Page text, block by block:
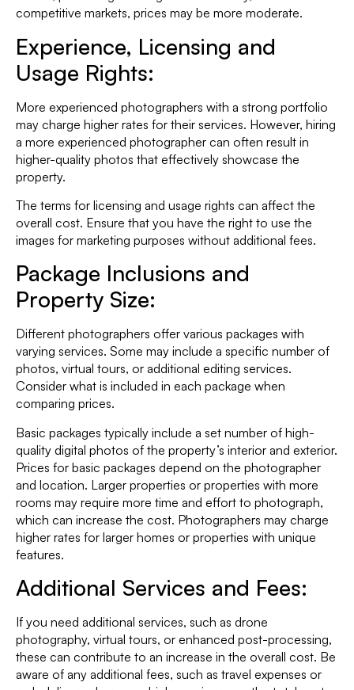
competitive markets, prices may be more moderate.
Experience, Licensing and
Usage Rights:
More experienced photographers with a strong portfolio
may charge higher rates for their services. However, hiring
a more experienced photographer can often result in
higher-quality photos that effectively showcase the
property.
The terms for licensing and usage rights can affect the
overall cost. Ensure that you have the right to use the
images for marketing purposes without additional fees.
Package Inclusions and
Property Size:
Different photographers offer various packages with
varying services. Some may include a specific number of
photos, virtual tours, or additional editing services.
Consider what is included in each package when
comparing prices.
Basic packages typically include a set number of high-
quality digital photos of the property’s interior and exterior.
Prices for basic packages depend on the photographer
and location. Larger properties or properties with more
rooms may require more time and effort to photograph,
which can increase the cost. Photographers may charge
higher rates for larger homes or properties with unique
features.
Additional Services and Fees:
If you need additional services, such as drone
photography, virtual tours, or enhanced post-processing,
these can contribute to an increase in the overall cost. Be
aware of any additional fees, such as travel expenses or